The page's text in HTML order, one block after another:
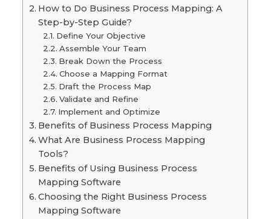
How to Do Business Process Mapping: A
Step-by-Step Guide?
Define Your Objective
Assemble Your Team
Break Down the Process
Choose a Mapping Format
Draft the Process Map
Validate and Refine
Implement and Optimize
Benefits of Business Process Mapping
What Are Business Process Mapping
Tools?
Benefits of Using Business Process
Mapping Software
Choosing the Right Business Process
Mapping Software